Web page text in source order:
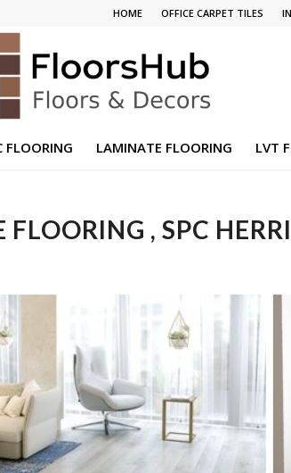
HOME OFFICE CARPET TILES
FLOORING LAMINATE FLOORING LVT
, SPC